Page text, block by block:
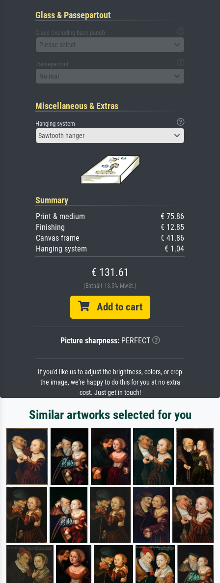
Glass & Passepartout
Glass (including back panel)
Please select
Passepartout
No mat
Miscellaneous & Extras
Hanging system
Sawtooth hanger
Summary
Print & medium
€ 75.86
Finishing
€ 12.85
Canvas frame
€ 41.86
Hanging system
€ 1.04
€ 131.61
(Enthält 13.5% MwSt.)
Add to cart
Picture sharpness:PERFECT
If you'd like us to adjust the brightness, colors, or crop
the image, we're happy to do this for you at no extra
cost. Just get in touch!
Similar artworks selected for you